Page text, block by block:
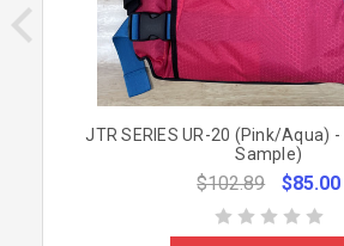
JTR SERIES UR-20 (Pink/Aqua)
Sample)
$102.89 $85.00